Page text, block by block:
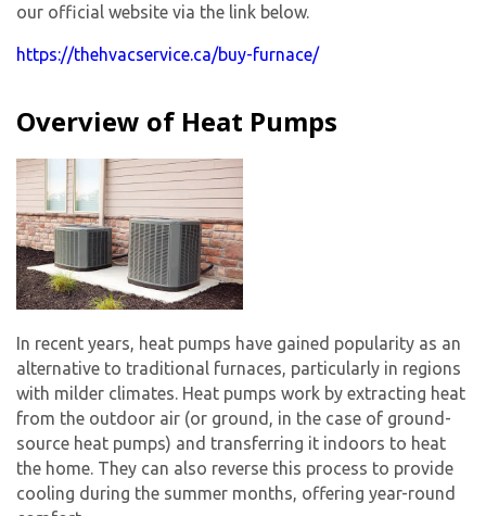
our official website via the link below.
https://thehvacservice.ca/buy-furnace/
Overview of Heat Pumps
In recent years, heat pumps have gained popularity as an
alternative to traditional furnaces, particularly in regions
with milder climates. Heat pumps work by extracting heat
from the outdoor air (or ground, in the case of ground-
source heat pumps) and transferring it indoors to heat
the home. They can also reverse this process to provide
cooling during the summer months, offering year-round